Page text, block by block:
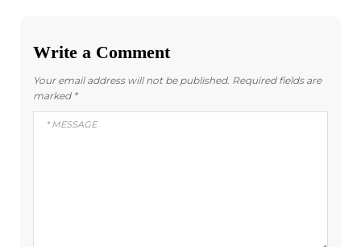
Write a Comment
Your email address will not be published. Required fields are
marked *